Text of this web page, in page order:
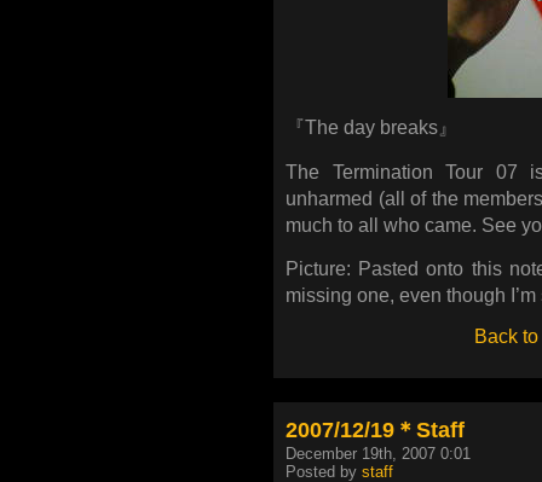
『The day breaks』
The Termination Tour 07
unharmed (all of the
much to all who came. See
Picture: Pasted onto this
missing one, even though
Back to
2007/12/19＊Staff
December 19th, 2007 0:01
Posted by staff